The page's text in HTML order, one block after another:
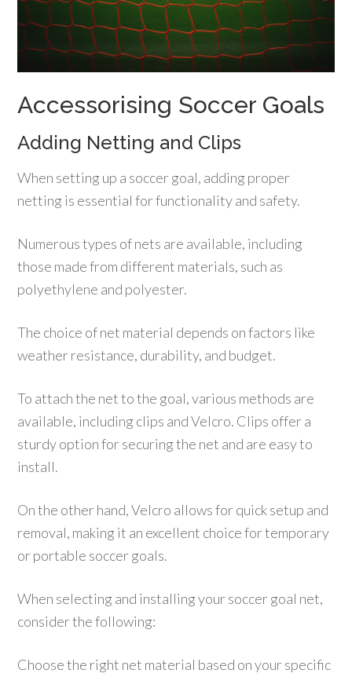
Accessorising Soccer Goals
Adding Netting and Clips
When setting up a soccer goal, adding proper
netting is essential for functionality and safety.
Numerous types of nets are available, including
those made from different materials, such as
polyethylene and polyester.
The choice of net material depends on factors like
weather resistance, durability, and budget.
To attach the net to the goal, various methods are
available, including clips and Velcro. Clips offer a
sturdy option for securing the net and are easy to
install.
On the other hand, Velcro allows for quick setup and
removal, making it an excellent choice for temporary
or portable soccer goals.
When selecting and installing your soccer goal net,
consider the following:
Choose the right net material based on your specific